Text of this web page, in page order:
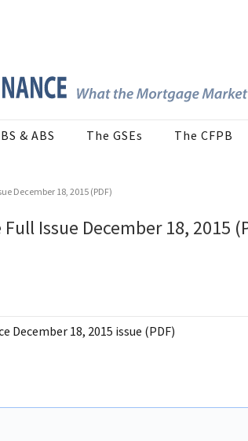
& ABS The GSEs The CFPB
December 18, 2015 (PDF)
Issue December 18, 2015
December 18, 2015 issue (PDF)